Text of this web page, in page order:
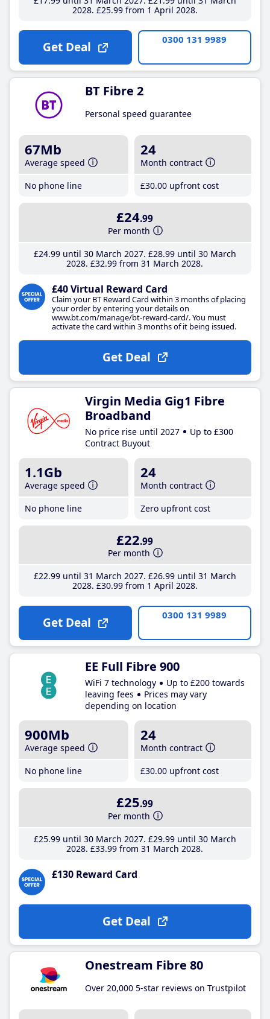
2028 £25.99from 1 April 2028
Get Deal 0300 131 9989
BT Fibre 2
Personal speed guarantee
67Mb
Average speed
No phone line
24
Month contract
£30.00 upfront cost
£24.99
Per month
£24.99until 30 March 2027 £28.99until 30 March
2028 £32.99 from 31 March 2028
£40 Virtual Reward Card
Claim your BT Reward Card within 3 months of placing
your order by entering your details on
www.bt.com/manage/bt-reward-card/. You must
activate the card within 3 months of it being issued.
Get Deal
Virgin Media Gig1 Fibre
Broadband
No price rise until 2027
Up to £300
Contract Buyout
1.1Gb
Average speed
No phone line
24
Month contract
Zero upfront cost
£22.99
Per month
£22.99until 31 March 2027 £26.99until 31 March
2028 £30.99from 1 April 2028
Get Deal 0300 131 9989
EE Full Fibre 900
WiFi 7 technology
Up to £200 towards
leaving fees
Prices may vary
depending on location
900Mb
Average speed
No phone line
24
Month contract
£30.00 upfront cost
£25.99
Per month
£25.99until 30 March 2027 £29.99until 30 March
2028 £33.99 from 31 March 2028
£130 Reward Card
Get Deal
Onestream Fibre 80
Over 20,000 5-star reviews on Trustpilot